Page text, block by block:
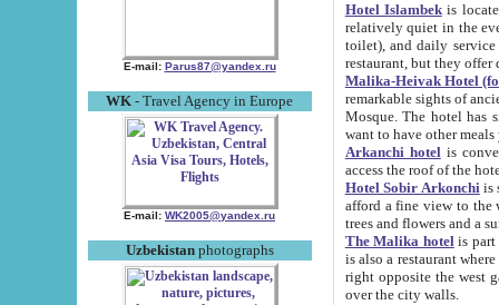
E-mail: Parus87@yandex.ru
WK - Travel Agency in Europe
E-mail: WK2005@yandex.ru
Uzbekistanphotographs
Hotel Islambekis located in
relatively quiet in the evening. The rooms are big and
toilet), and daily service if wanted. This hotel operates as B&B. For the other meals – they don't have a
restaurant, but they offer
Malika-Heivak Hotel
remarkable sights of ancient Khiva - Islam Khodja ensemble,
Mosque. The hotel has simply furnished rooms with bathrooms and AC. It also operates as B&B. if you
want to have other
Arkanchi hotelis
Hotel Sobir Arkonchiis
afford a fine view to the walls of Ichan-Kala and other remarkable sights.
trees and flowers
The Malika hotelis part of a
is also a restaurant where breakfast is served, and a gift shop. The
right opposite the west gate of the old city. If you are awake at the right time, you can watch the sunrise
over the city walls.